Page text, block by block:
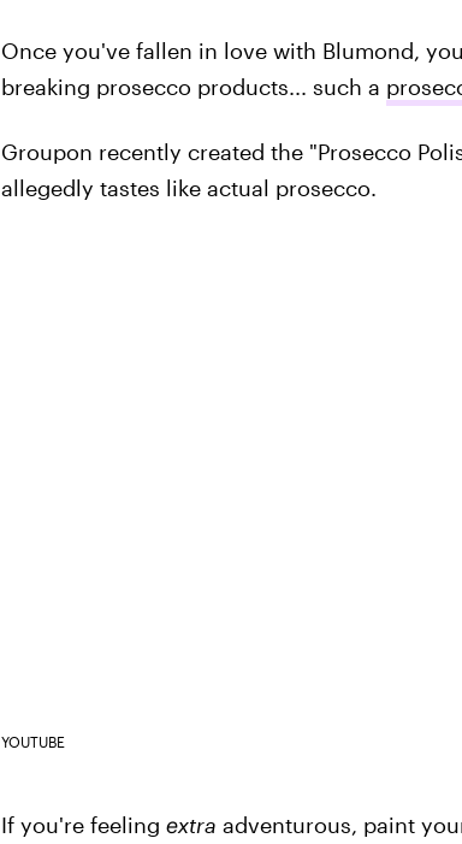
Once you've fallen in love with Blumond,
breaking prosecco products... such a
Groupon recently created the "Prosecco
allegedly tastes like actual prosecco.
YOUTUBE
If you're feeling extra adventurous, paint